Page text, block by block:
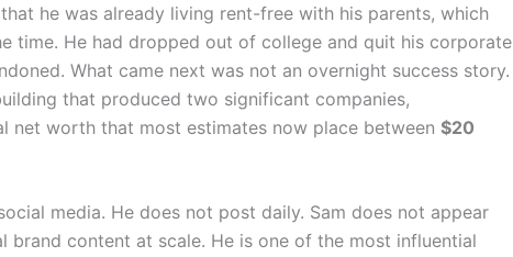
he was already living rent-free with his parents, which
time. He had dropped out of college and quit his corporate
What came next was not an overnight success story.
that produced two significant companies,
net worth that most estimates now place between $20
media. He does not post daily. Sam does not appear
brand content at scale. He is one of the most influential